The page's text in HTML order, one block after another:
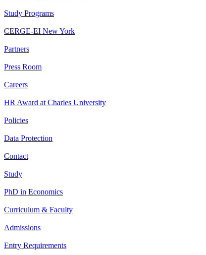
Study Programs
CERGE-EI New York
Partners
Press Room
Careers
HR Award at Charles University
Policies
Data Protection
Contact
Study
PhD in Economics
Curriculum & Faculty
Admissions
Entry Requirements